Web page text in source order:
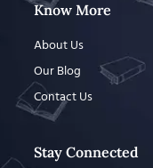
Know More
About Us
Our Blog
Contact Us
Stay Connected